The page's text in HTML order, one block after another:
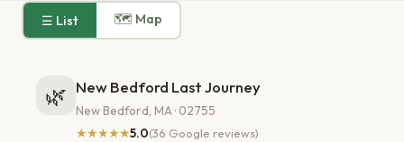
☰ List 🗺 Map
🌿 New Bedford Last Journey
New Bedford, MA · 02755
★★★★★5.0(36 Google reviews)